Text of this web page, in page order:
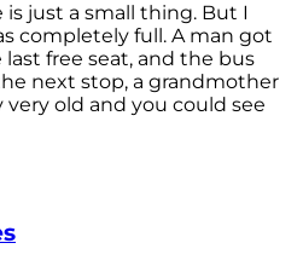
just a small thing. But I
completely full. A man got
free seat, and the bus
next stop, a grandmother
old and you could see